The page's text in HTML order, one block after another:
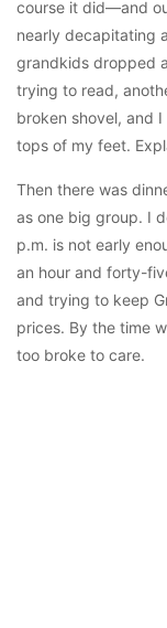
course it did—and
nearly decapitating
grandkids dropped
trying to read,
broken shovel, and
tops of my feet.
Then there was
as one big group. I
p.m. is not early
an hour and forty-
and trying to keep
prices. By the time
too broke to care.